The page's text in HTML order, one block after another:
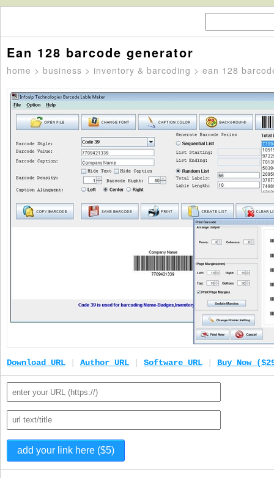
Ean 128 barcode generator
home > business > inventory & barcoding > ean 128
Download URL Author URL Software URL Buy Now